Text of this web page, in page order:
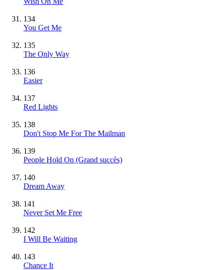
134
You Get Me
135
The Only Way
136
Easier
137
Red Lights
138
Don't Stop Me For The Mailman
139
People Hold On (Grand succès)
140
Dream Away
141
Never Set Me Free
142
I Will Be Waiting
143
Chance It